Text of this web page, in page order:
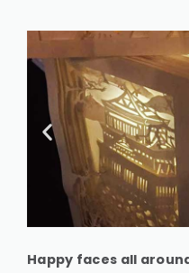
Happy faces all